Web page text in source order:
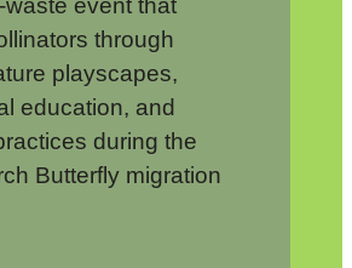
through
playscapes,
education, and
during the
Butterfly migration